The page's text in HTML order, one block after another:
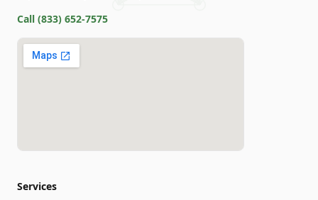
Call (833) 652-7575
Services